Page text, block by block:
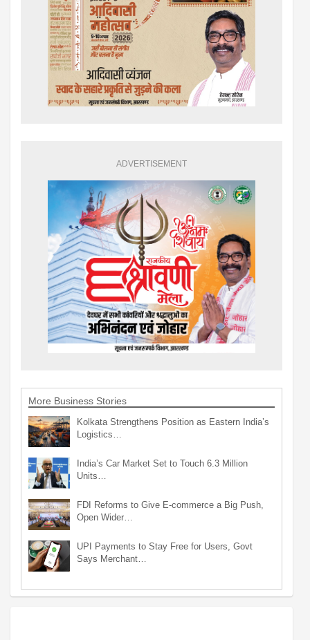
ADVERTISEMENT
More Business Stories
Kolkata Strengthens Position as Eastern India’s
Logistics…
India’s Car Market Set to Touch 6.3 Million
Units…
FDI Reforms to Give E-commerce a Big Push,
Open Wider…
UPI Payments to Stay Free for Users, Govt
Says Merchant…